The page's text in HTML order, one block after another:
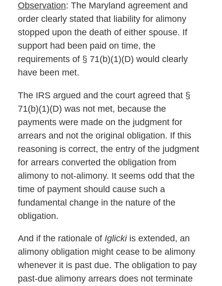
Observation: The Maryland agreement and
order clearly stated that liability for alimony
stopped upon the death of either spouse. If
support had been paid on time, the
requirements of § 71(b)(1)(D) would clearly
have been met.
The IRS argued and the court agreed that §
71(b)(1)(D) was not met, because the
payments were made on the judgment for
arrears and not the original obligation. If this
reasoning is correct, the entry of the judgment
for arrears converted the obligation from
alimony to not-alimony. It seems odd that the
time of payment should cause such a
fundamental change in the nature of the
obligation.
And if the rationale of Iglicki is extended, an
alimony obligation might cease to be alimony
whenever it is past due. The obligation to pay
past-due alimony arrears does not terminate